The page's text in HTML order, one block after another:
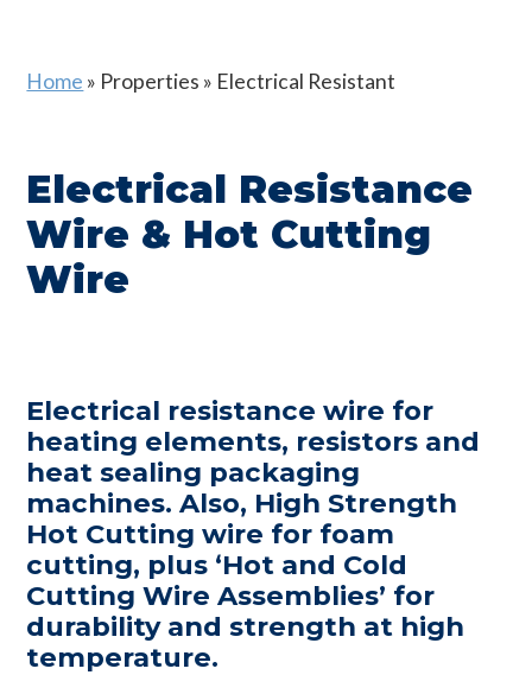
Home » Properties » Electrical Resistant
Electrical Resistance
Wire & Hot Cutting
Wire
Electrical resistance wire for
heating elements, resistors and
heat sealing packaging
machines. Also, High Strength
Hot Cutting wire for foam
cutting, plus ‘Hot and Cold
Cutting Wire Assemblies’ for
durability and strength at high
temperature.